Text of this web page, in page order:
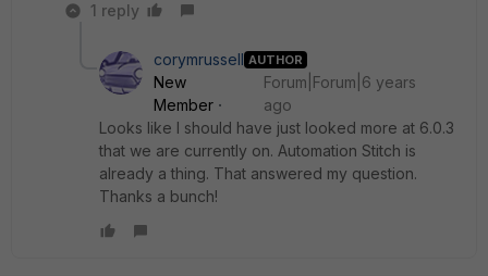
1 reply
corymrussell AUTHOR
New
Member
Forum|Forum|6 years
ago
Looks like I should have just looked more at 6.0.3
that we are currently on. Automation Stitch is
already a thing. That answered my question.
Thanks a bunch!